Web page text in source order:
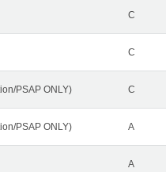
C
C
PSAP ONLY) C
PSAP ONLY) A
A